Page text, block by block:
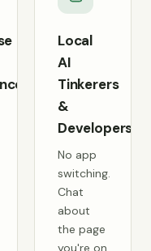
Local
AI
Tinkerers
&
Developers
No app
switching.
Chat
about
the page